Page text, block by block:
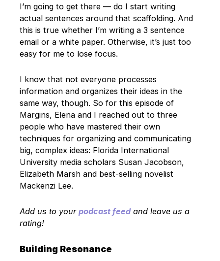
I’m going to get there — do I start writing
actual sentences around that scaffolding. And
this is true whether I’m writing a 3 sentence
email or a white paper. Otherwise, it’s just too
easy for me to lose focus.
I know that not everyone processes
information and organizes their ideas in the
same way, though. So for this episode of
Margins, Elena and I reached out to three
people who have mastered their own
techniques for organizing and communicating
big, complex ideas: Florida International
University media scholars Susan Jacobson,
Elizabeth Marsh and best-selling novelist
Mackenzi Lee.
Add us to your podcast feedand leave us a
rating!
Building Resonance